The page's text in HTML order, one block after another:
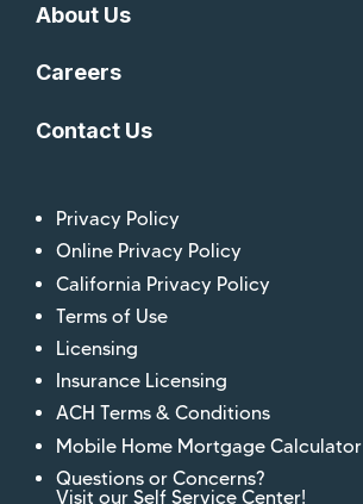
About Us
Careers
Contact Us
Privacy Policy
Online Privacy Policy
California Privacy Policy
Terms of Use
Licensing
Insurance Licensing
ACH Terms & Conditions
Mobile Home Mortgage Calculator
Questions or Concerns?
Visit our Self Service Center!